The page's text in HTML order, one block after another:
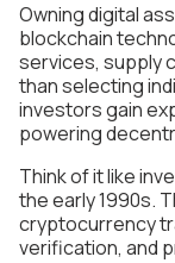
Owning digital
blockchain
services, supply
than selecting
investors gain
powering
Think of it like
the early 1990s.
cryptocurrency
verification, and